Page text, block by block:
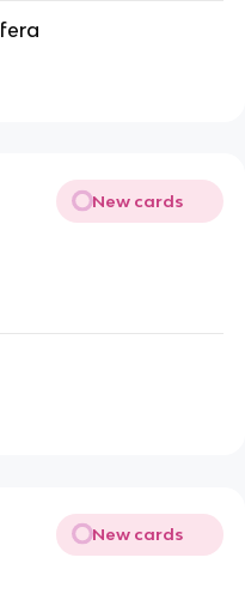
New cards
New cards